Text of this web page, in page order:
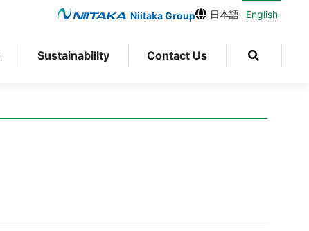
Niitaka Group 日本語 English
Sustainability Contact Us